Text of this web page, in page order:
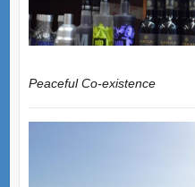
Peaceful Co-existence